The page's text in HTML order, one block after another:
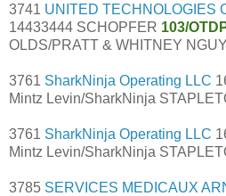
3741 UNITED TECHNOLOGIES
14433444 SCHOPFER 103/
OLDS/PRATT & WHITNEY
3761 SharkNinja Operating LLC
Mintz Levin/SharkNinja
3761 SharkNinja Operating LLC
Mintz Levin/SharkNinja
3785 SERVICES MEDICAUX